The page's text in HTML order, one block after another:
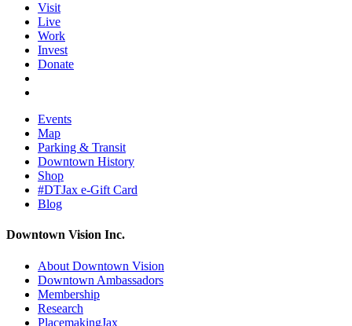
Visit
Live
Work
Invest
Donate
Events
Map
Parking & Transit
Downtown History
Shop
#DTJax e-Gift Card
Blog
Downtown Vision Inc.
About Downtown Vision
Downtown Ambassadors
Membership
Research
PlacemakingJax